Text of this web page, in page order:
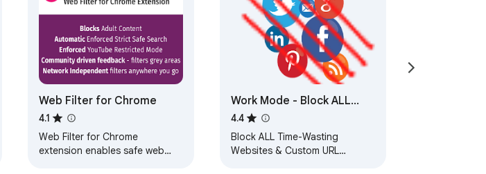
Web Filter for Chrome
4.1
Web Filter for Chrome
extension enables safe web
Work Mode - Block ALL
Social Media URL Block
4.4
Block ALL Time-Wasting
Websites & Custom URL